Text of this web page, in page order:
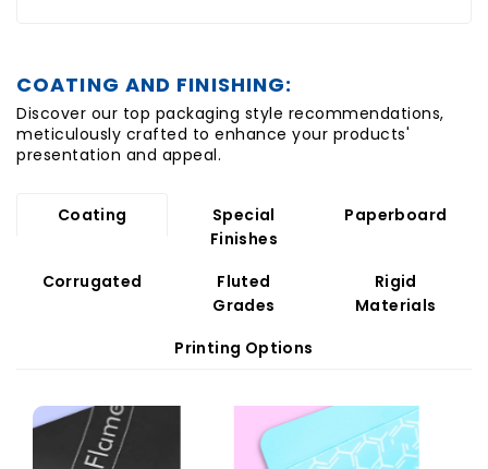
COATING AND FINISHING:
Discover our top packaging style recommendations,
meticulously crafted to enhance your products'
presentation and appeal.
Coating
Special
Finishes
Paperboard
Corrugated
Fluted
Grades
Rigid
Materials
Printing Options